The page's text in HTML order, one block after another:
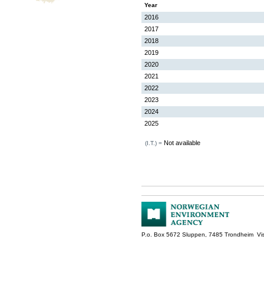
Year
2016
2017
2018
2019
2020
2021
2022
2023
2024
2025
(I.T.) = Not available
P.o. Box 5672 Sluppen, 7485 Trondheim